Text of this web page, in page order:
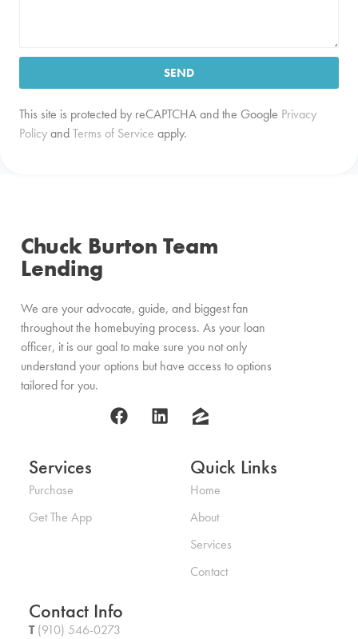
SEND
This site is protected by reCAPTCHA and the Google Privacy
PolicyandTerms of Service apply.
Chuck Burton Team
Lending
We are your advocate, guide, and biggest fan
throughout the homebuying process. As your loan
officer, it is our goal to make sure you not only
understand your options but have access to options
tailored for you.
Services
Purchase
Get The App
Quick Links
Home
About
Services
Contact
Contact Info
T(910) 546-0273